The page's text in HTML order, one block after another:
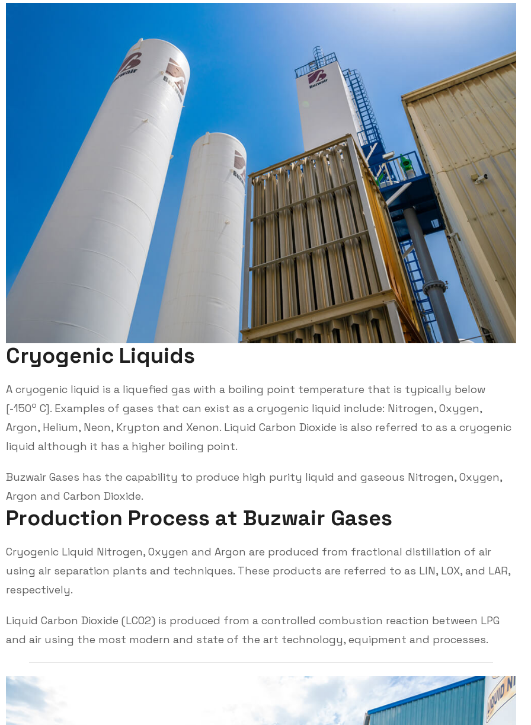
Cryogenic Liquids
A cryogenic liquid is a liquefied gas with a boiling point temperature that is typically below
[-150o C]. Examples of gases that can exist as a cryogenic liquid include: Nitrogen, Oxygen,
Argon, Helium, Neon, Krypton and Xenon. Liquid Carbon Dioxide is also referred to as a cryogenic
liquid although it has a higher boiling point.
Buzwair Gases has the capability to produce high purity liquid and gaseous Nitrogen, Oxygen,
Argon and Carbon Dioxide.
Production Process at Buzwair Gases
Cryogenic Liquid Nitrogen, Oxygen and Argon are produced from fractional distillation of air
using air separation plants and techniques. These products are referred to as LIN, LOX, and LAR,
respectively.
Liquid Carbon Dioxide (LCO2) is produced from a controlled combustion reaction between LPG
and air using the most modern and state of the art technology, equipment and processes.